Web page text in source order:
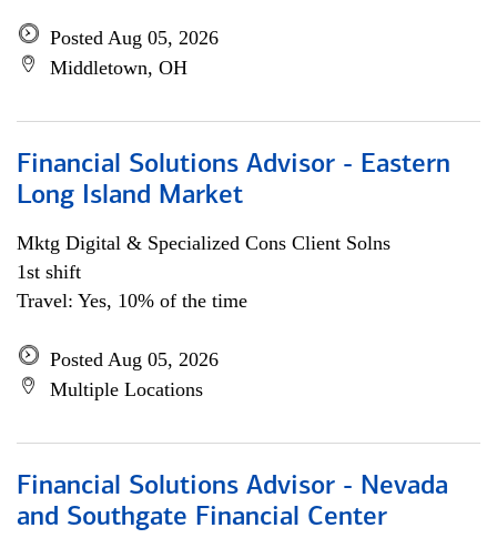
Posted Aug 05, 2026
Middletown, OH
Financial Solutions Advisor - Eastern
Long Island Market
Mktg Digital & Specialized Cons Client Solns
1st shift
Travel: Yes, 10% of the time
Posted Aug 05, 2026
Multiple Locations
Financial Solutions Advisor - Nevada
and Southgate Financial Center